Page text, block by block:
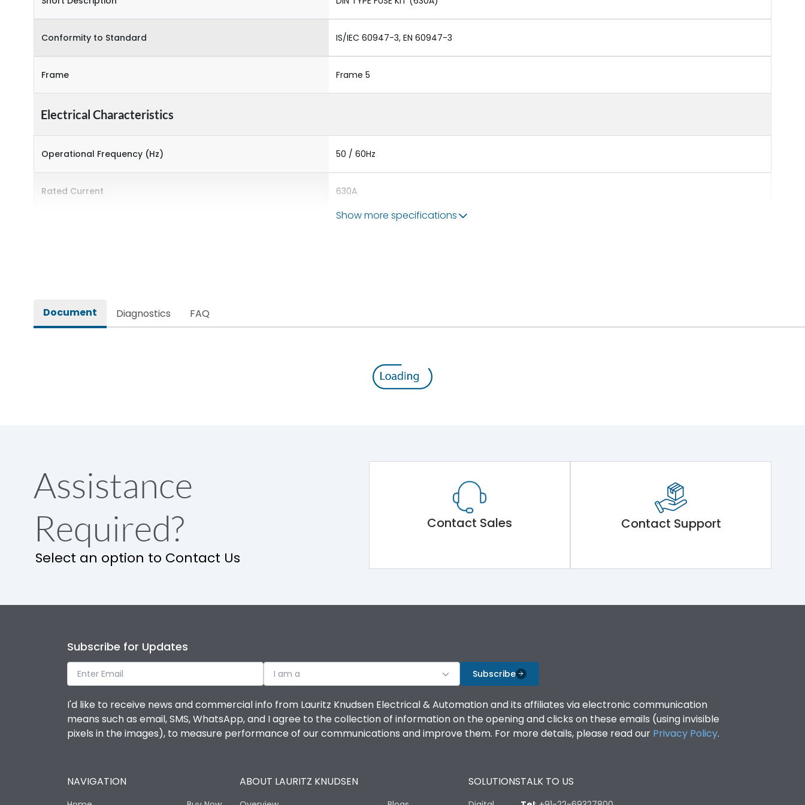
Conformity to Standard IS/IEC 60947-3, EN 60947-3
Frame Frame 5
Electrical Characteristics
Operational Frequency (Hz) 50 / 60Hz
Rated Current 630A
Pollution Degree
Show more specifications
Document Diagnostics FAQ
Assistance
Required?
Select an option to Contact Us
Contact Sales Contact Support
Subscribe for Updates
I am a Subscribe
I'd like to receive news and commercial info from Lauritz Knudsen Electrical & Automation and its affiliates via electronic communication
means such as email, SMS, WhatsApp, and I agree to the collection of information on the opening and clicks on these emails (using invisible
pixels in the images), to measure performance of our communications and improve them. For more details, please read our Privacy Policy.
NAVIGATION ABOUT LAURITZ KNUDSEN SOLUTIONSTALK TO US